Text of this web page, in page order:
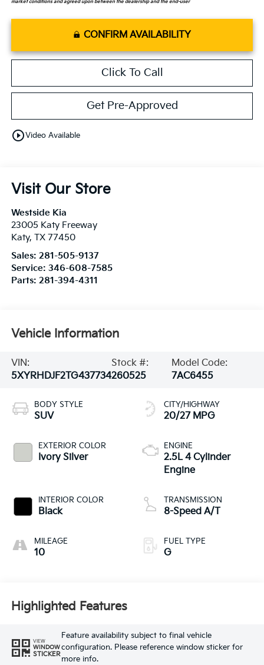
market conditions and agreed upon between the dealership and the end-user
CONFIRM AVAILABILITY
Click To Call
Get Pre-Approved
play_circle_outlineVideo Available
Visit Our Store
Westside Kia
23005 Katy Freeway
Katy, TX 77450
Sales: 281-505-9137
Service: 346-608-7585
Parts: 281-394-4311
Vehicle Information
VIN:
5XYRHDJF2TG437734
Stock #:
260525
Model Code:
7AC6455
BODY STYLE
SUV
EXTERIOR COLOR
Ivory Silver
INTERIOR COLOR
Black
MILEAGE
10
CITY/HIGHWAY
20/27 MPG
ENGINE
2.5L 4 Cylinder
Engine
TRANSMISSION
8-Speed A/T
FUEL TYPE
G
Highlighted Features
VIEW
WINDOW
STICKER
Feature availability subject to final vehicle
configuration. Please reference window sticker for
more info.